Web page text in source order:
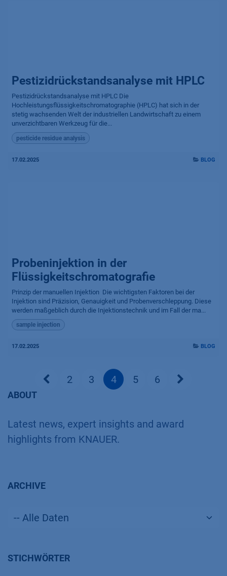
Pestizidrückstandsanalyse mit HPLC
Pestizidrückstandsanalyse mit HPLC Die
Hochleistungsflüssigkeitschromatographie (HPLC) hat sich in der
stetig wachsenden Welt der industriellen Landwirtschaft zu einem
unverzichtbaren Werkzeug für die...
pesticide residue analysis
17.02.2025 BLOG
Probeninjektion in der
Flüssigkeitschromatografie
Prinzip der manuellen Injektion ​ Die wichtigsten Faktoren bei der
Injektion sind Präzision, Genauigkeit und Probenverschleppung. Diese
werden maßgeblich durch die Injektionstechnik und im Fall der ma...
sample injection
17.02.2025 BLOG
2 3 4 5 6
ABOUT
Latest news, expert insights and award
highlights from KNAUER.
ARCHIVE
STICHWÖRTER